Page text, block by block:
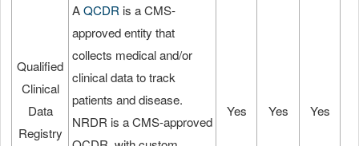
Qualified
Clinical
Data
Registry
AQCDR is a CMS-
approved entity that
collects medical and/or
clinical data to track
patients and disease.
NRDR is a CMS-approved
Yes Yes Yes